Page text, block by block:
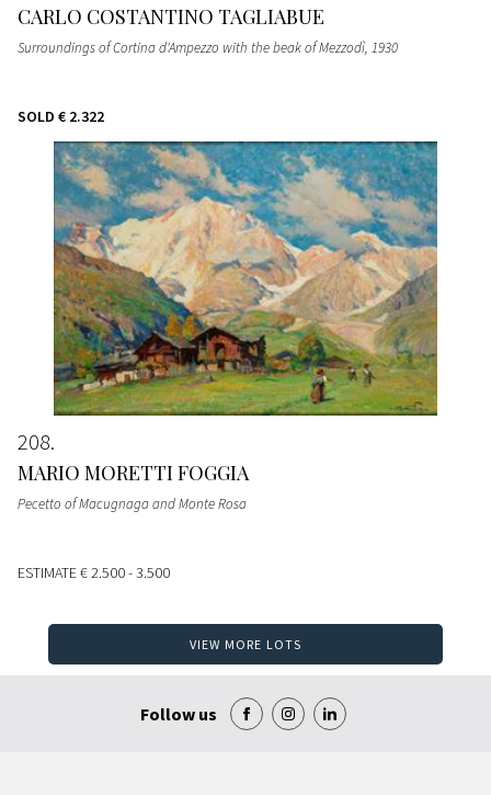
CARLO COSTANTINO TAGLIABUE
Surroundings of Cortina d'Ampezzo with the beak of Mezzodì, 1930
SOLD € 2.322
208
MARIO MORETTI FOGGIA
Pecetto of Macugnaga and Monte Rosa
ESTIMATE€ 2.500 - 3.500
VIEW MORE LOTS
Follow us